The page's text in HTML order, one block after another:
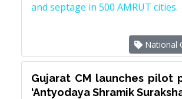
and septage in 500 AMRUT cities.
National
Gujarat CM launches pilot
‘Antyodaya Shramik